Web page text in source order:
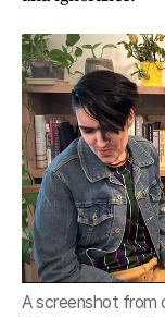
A screenshot from